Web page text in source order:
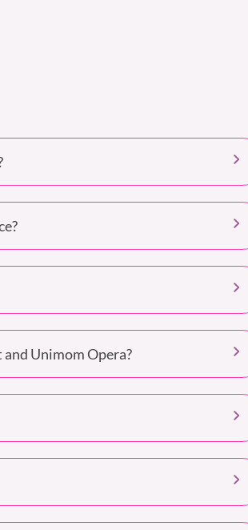
Unimom Opera?